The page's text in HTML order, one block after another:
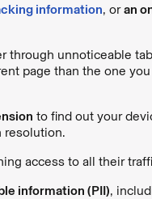
information, oran
through unnoticeable
page than the one
to find out your
resolution.
access to all their
information (PII),